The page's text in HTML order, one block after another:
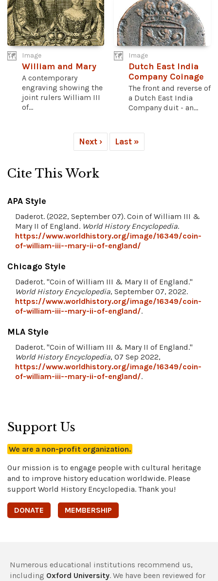
Image
William and Mary
A contemporary
engraving showing the
joint rulers William III
of...
Image
Dutch East India
Company Coinage
The front and reverse of
a Dutch East India
Company duit - an...
Next › Last »
Cite This Work
APA Style
Daderot. (2022, September 07). Coin of William III &
Mary II of England. World History Encyclopedia.
https://www.worldhistory.org/image/16349/coin-
of-william-iii--mary-ii-of-england/
Chicago Style
Daderot. "Coin of William III & Mary II of England."
World History Encyclopedia, September 07, 2022.
https://www.worldhistory.org/image/16349/coin-
of-william-iii--mary-ii-of-england/.
MLA Style
Daderot. "Coin of William III & Mary II of England."
World History Encyclopedia, 07 Sep 2022,
https://www.worldhistory.org/image/16349/coin-
of-william-iii--mary-ii-of-england/.
Support Us
We are a non-profit organization.
Our mission is to engage people with cultural heritage
and to improve history education worldwide. Please
support World History Encyclopedia. Thank you!
DONATE MEMBERSHIP
Numerous educational institutions recommend us,
including Oxford University. We have been reviewed for